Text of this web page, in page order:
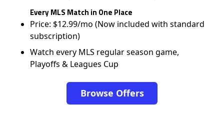
Every MLS Match in One Place
Price: $12.99/mo (Now included with standard
subscription)
Watch every MLS regular season game,
Playoffs & Leagues Cup
Browse Offers